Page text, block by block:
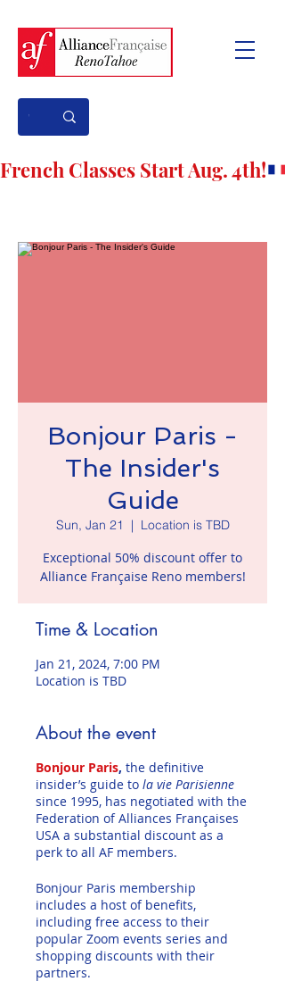
French Classes Start Aug. 4th!
Bonjour Paris -
The Insider's
Guide
Sun, Jan 21
  |
Location is TBD
Exceptional 50% discount offer to
Alliance Française Reno members!
Time & Location
Jan 21, 2024, 7:00 PM
Location is TBD
About the event
Bonjour Paris, the definitive
insider’s guide to la vie Parisienne
since 1995, has negotiated with the
Federation of Alliances Françaises
USA a substantial discount as a
perk to all AF members.
Bonjour Paris membership
includes a host of benefits,
including free access to their
popular Zoom events series and
shopping discounts with their
partners.